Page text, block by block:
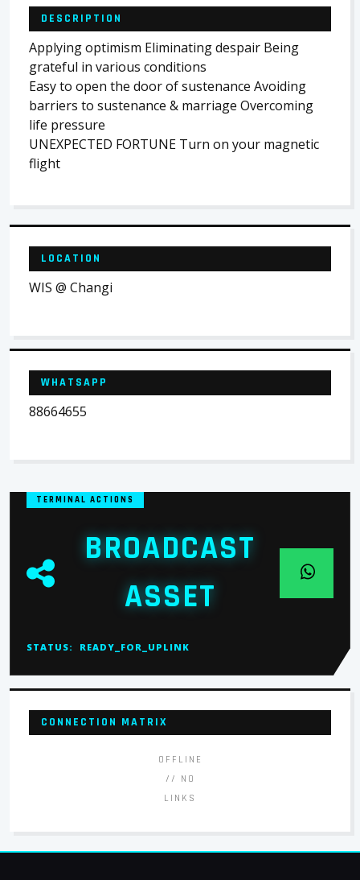
DESCRIPTION
Applying optimism Eliminating despair Being
grateful in various conditions
Easy to open the door of sustenance Avoiding
barriers to sustenance & marriage Overcoming
life pressure
UNEXPECTED FORTUNE Turn on your magnetic
flight
LOCATION
WIS @ Changi
WHATSAPP
88664655
TERMINAL ACTIONS
BROADCAST
ASSET
STATUS: READY_FOR_UPLINK
CONNECTION MATRIX
OFFLINE
// NO
LINKS